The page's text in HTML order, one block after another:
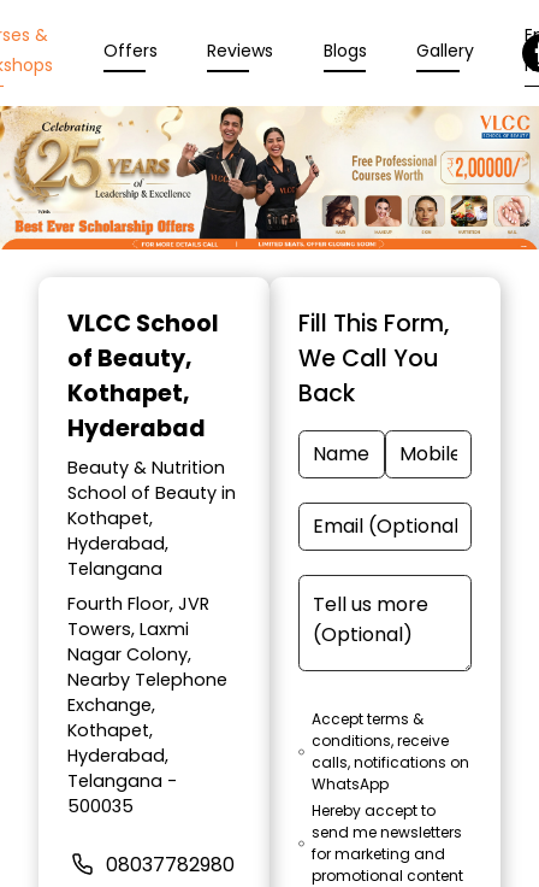
&
Offers Reviews Blogs Gallery
VLCC School
of Beauty,
Kothapet,
Hyderabad
Beauty & Nutrition
School of Beauty in
Kothapet,
Hyderabad,
Telangana
Fourth Floor, JVR
Towers, Laxmi
Nagar Colony,
Nearby Telephone
Exchange,
Kothapet,
Hyderabad,
Telangana -
500035
08037782980
Fill This Form,
We Call You
Back
Accept terms &
conditions, receive
calls, notifications on
WhatsApp
Hereby accept to
send me newsletters
for marketing and
promotional content